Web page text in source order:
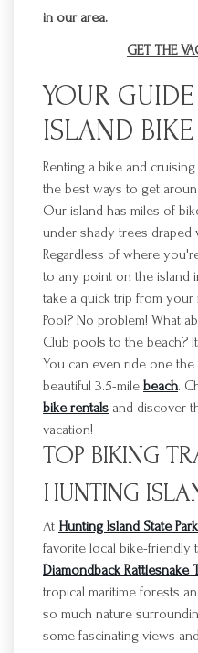
in our area.
GET THE
YOUR
ISLAND
Renting a bike and cruising
the best ways to get
Our island has miles of
under shady trees draped
Regardless of where
to any point on the island
take a quick trip from
Pool? No problem! What
Club pools to the beach?
You can even ride one
beautiful 3.5-mile beach.
bike rentals and discover
vacation!
TOP BIKING
HUNTING
At Hunting Island State Park
favorite local bike-friendly
Diamondback Rattlesnake
tropical maritime forests
so much nature
some fascinating views